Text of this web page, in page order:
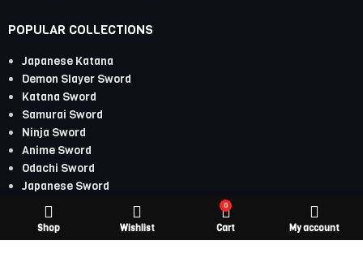
POPULAR COLLECTIONS
Japanese Katana
Demon Slayer Sword
Katana Sword
Samurai Sword
Ninja Sword
Anime Sword
Odachi Sword
Japanese Sword
Japanese Katana
Shop Wishlist
0
Cart My account